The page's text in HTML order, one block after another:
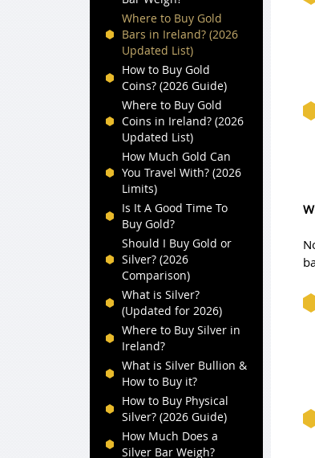
Where to Buy Gold
Bars in Ireland? (2026
Updated List)
How to Buy Gold
Coins? (2026 Guide)
Where to Buy Gold
Coins in Ireland? (2026
Updated List)
How Much Gold Can
You Travel With? (2026
Limits)
Is It A Good Time To
Buy Gold?
Should I Buy Gold or
Silver? (2026
Comparison)
What is Silver?
(Updated for 2026)
Where to Buy Silver in
Ireland?
What is Silver Bullion &
How to Buy it?
How to Buy Physical
Silver? (2026 Guide)
How Much Does a
Silver Bar Weigh?